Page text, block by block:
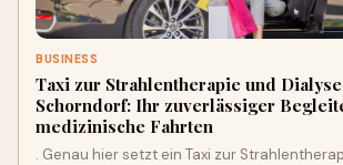
BUSINESS
Taxi zur Strahlentherapie und
Schorndorf: Ihr zuverlässiger
medizinische Fahrten
. Genau hier setzt ein Taxi zur